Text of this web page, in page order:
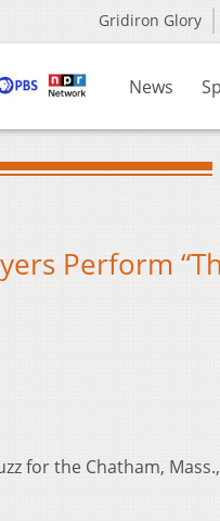
Gridiron Glory
News
Perform
for the Chatham,